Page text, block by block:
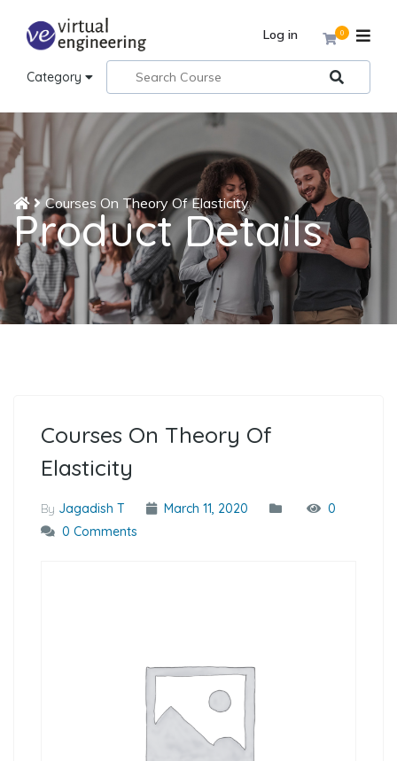
Category
0
Log in
Courses On Theory Of Elasticity
Product Details
Courses On Theory Of
Elasticity
By Jagadish T March 11, 2020
0
0 Comments